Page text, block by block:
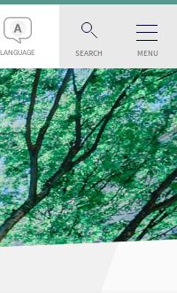
LANGUAGE SEARCH MENU